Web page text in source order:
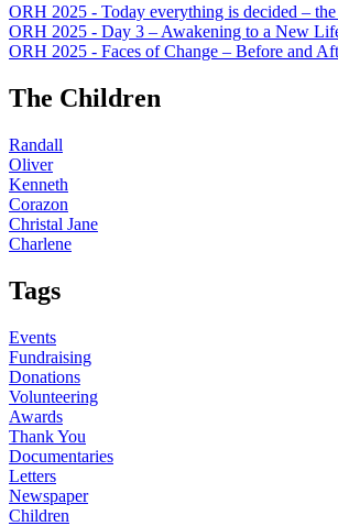
ORH 2025 - Today everything is decided –
ORH 2025 - Day 3 – Awakening to a New
ORH 2025 - Faces of Change – Before and
The Children
Randall
Oliver
Kenneth
Corazon
Christal Jane
Charlene
Tags
Events
Fundraising
Donations
Volunteering
Awards
Thank You
Documentaries
Letters
Newspaper
Children